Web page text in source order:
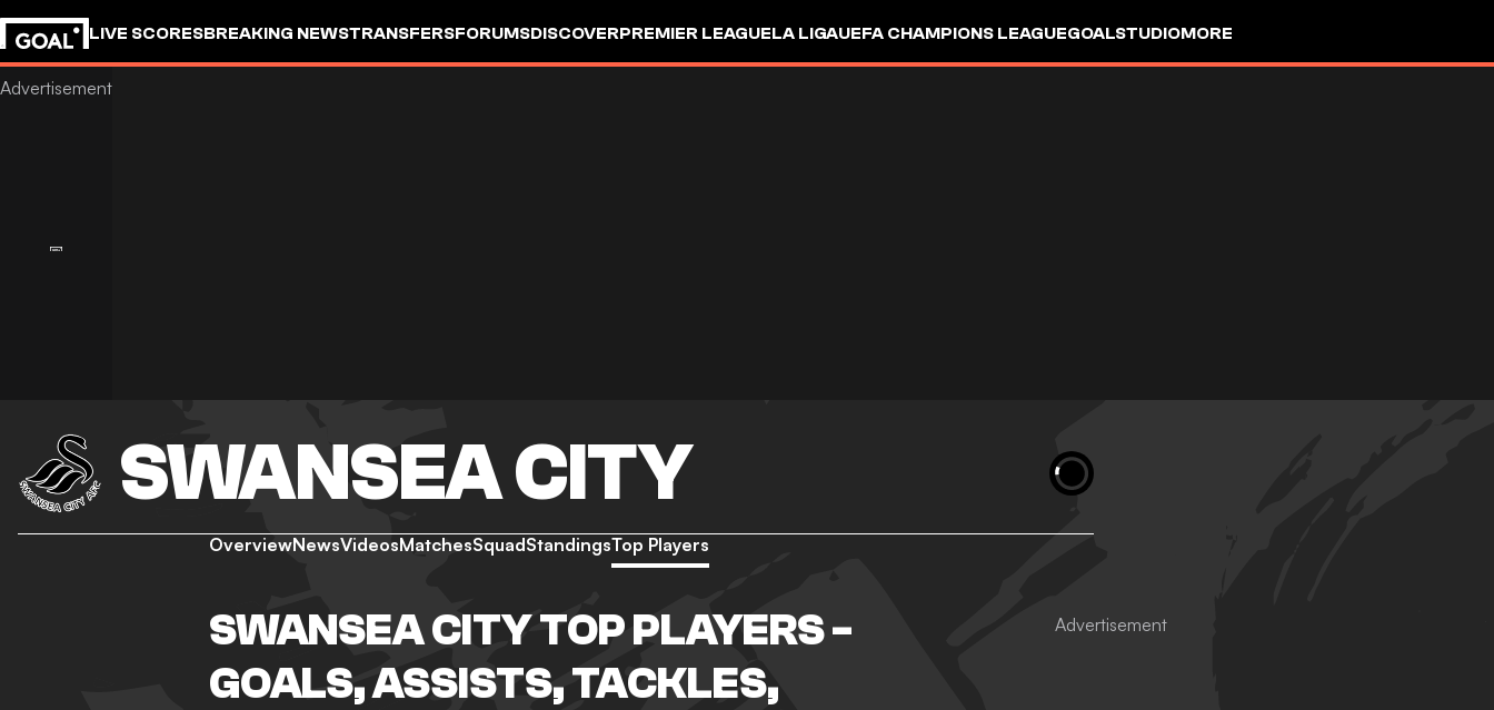
LIVE SCORESBREAKING NEWSTRANSFERSFORUMSDISCOVERPREMIER LEAGUELA LIGAUEFA CHAMPIONS LEAGUEGOALSTUDIOMORE
SWANSEA CITY
OverviewNewsVideosMatchesSquadStandingsTop Players
SWANSEA CITY TOP PLAYERS -
GOALS, ASSISTS, TACKLES,